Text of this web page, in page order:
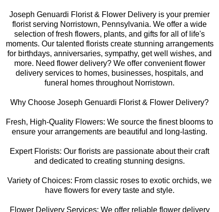
Joseph Genuardi Florist & Flower Delivery is your premier
florist serving Norristown, Pennsylvania. We offer a wide
selection of fresh flowers, plants, and gifts for all of life's
moments. Our talented florists create stunning arrangements
for birthdays, anniversaries, sympathy, get well wishes, and
more. Need flower delivery? We offer convenient flower
delivery services to homes, businesses, hospitals, and
funeral homes throughout Norristown.
Why Choose Joseph Genuardi Florist & Flower Delivery?
Fresh, High-Quality Flowers: We source the finest blooms to
ensure your arrangements are beautiful and long-lasting.
Expert Florists: Our florists are passionate about their craft
and dedicated to creating stunning designs.
Variety of Choices: From classic roses to exotic orchids, we
have flowers for every taste and style.
Flower Delivery Services: We offer reliable flower delivery